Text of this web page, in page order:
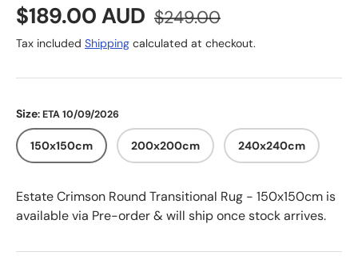
Sale price
$189.00 AUD Regular price
$249.00
Tax included Shipping calculated at checkout.
Size: ETA 10/09/2026
150x150cm 200x200cm 240x240cm
Estate Crimson Round Transitional Rug - 150x150cm is
available via Pre-order & will ship once stock arrives.